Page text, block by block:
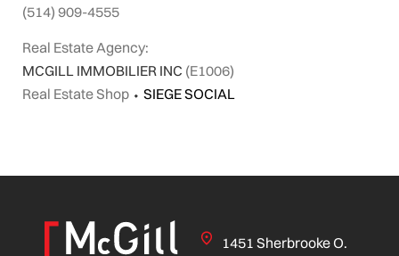
(514) 909-4555
Real Estate Agency:
MCGILL IMMOBILIER INC (E1006)
Real Estate Shop ⬩ SIEGE SOCIAL
1451 Sherbrooke O.